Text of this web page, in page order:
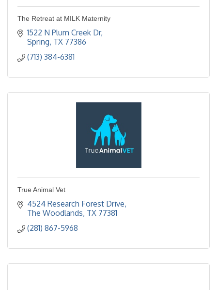
The Retreat at MILK Maternity
1522 N Plum Creek Dr
Spring TX 77386
(713) 384-6381
True Animal Vet
4524 Research Forest Drive
The Woodlands TX 77381
(281) 867-5968